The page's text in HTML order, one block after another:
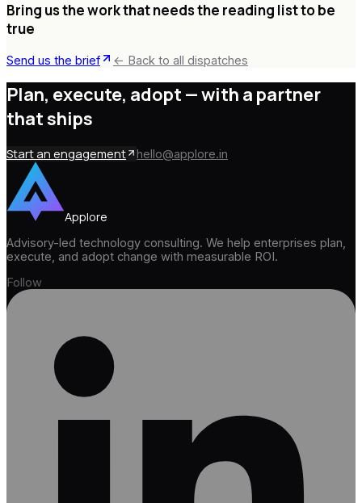
Bring us the work that needs the reading list to be
true
Send us the brief ← Back to all dispatches
Plan, execute, adopt —with a partner
that ships
Start an engagement hello@applore.in
Applore
Advisory-led technology consulting. We help enterprises plan,
execute, and adopt change with measurable ROI.
Follow